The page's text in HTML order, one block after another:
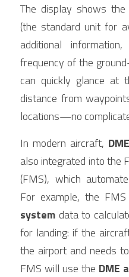
The display shows
(the standard unit for
additional
frequency of the
can quickly glance at
distance from
locations—no
In modern aircraft,
also integrated into the
(FMS), which
For example, the
system data to
for landing: if the
the airport and needs
FMS will use the DME